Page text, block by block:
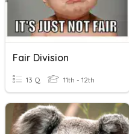
Fair Division
13 Q 11th - 12th